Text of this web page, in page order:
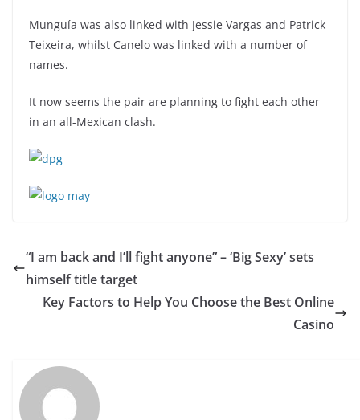
Munguía was also linked with Jessie Vargas and Patrick
Teixeira, whilst Canelo was linked with a number of
names.
It now seems the pair are planning to fight each other
in an all-Mexican clash.
“I am back and I’ll fight anyone” – ‘Big Sexy’ sets
himself title target
Key Factors to Help You Choose the Best Online
Casino